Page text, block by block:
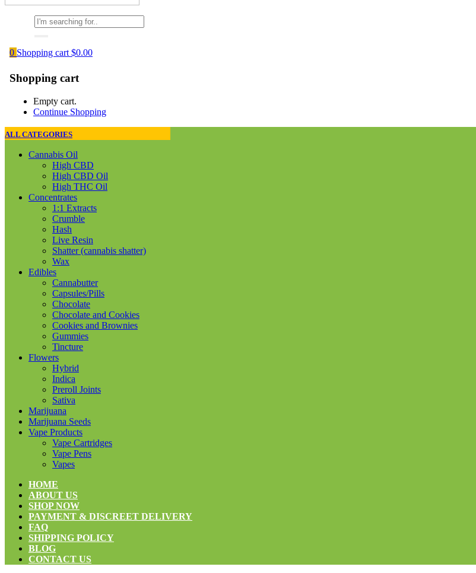
0 Shopping cart $0.00
Shopping cart
Empty cart.
Continue Shopping
ALL CATEGORIES
Cannabis Oil
High CBD
High CBD Oil
High THC Oil
Concentrates
1:1 Extracts
Crumble
Hash
Live Resin
Shatter (cannabis shatter)
Wax
Edibles
Cannabutter
Capsules/Pills
Chocolate
Chocolate and Cookies
Cookies and Brownies
Gummies
Tincture
Flowers
Hybrid
Indica
Preroll Joints
Sativa
Marijuana
Marijuana Seeds
Vape Products
Vape Cartridges
Vape Pens
Vapes
HOME
ABOUT US
SHOP NOW
PAYMENT & DISCREET DELIVERY
FAQ
SHIPPING POLICY
BLOG
CONTACT US